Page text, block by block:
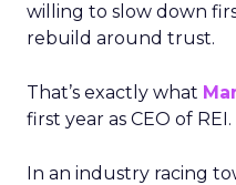
willing to slow down
rebuild around trust.
That’s exactly what
first year as CEO of REI.
In an industry racing